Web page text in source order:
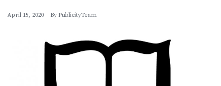
April 15, 2020 By PublicityTeam